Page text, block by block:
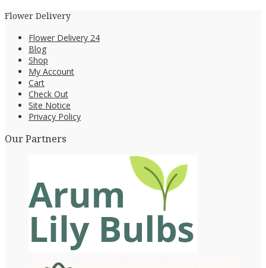
Flower Delivery
Flower Delivery 24
Blog
Shop
My Account
Cart
Check Out
Site Notice
Privacy Policy
Our Partners